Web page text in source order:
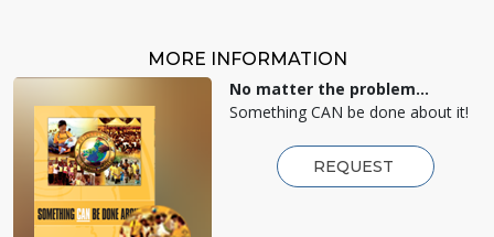
MORE INFORMATION
No matter the problem...
Something CAN be done about it!
REQUEST